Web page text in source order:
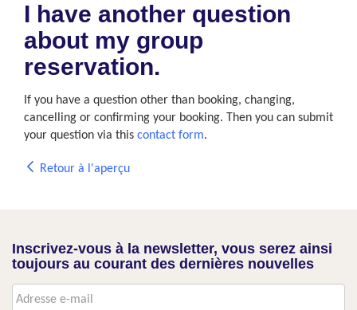
I have another question
about my group
reservation.
If you have a question other than booking, changing,
cancelling or confirming your booking. Then you can submit
your question via this contact form.
Retour à l'aperçu
Inscrivez-vous à la newsletter, vous serez ainsi
toujours au courant des dernières nouvelles